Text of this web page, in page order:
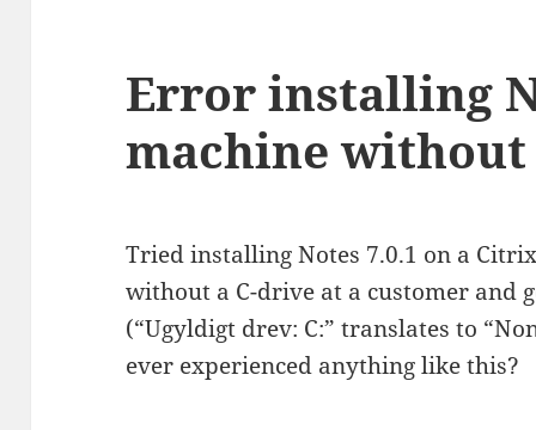
Error installing
machine without
Tried installing Notes 7.0.1 on a
without a C-drive at a customer and
(“Ugyldigt drev: C:” translates to
ever experienced anything like this?